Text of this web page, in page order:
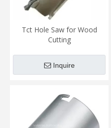
Tct Hole Saw for Wood
Cutting
Inquire